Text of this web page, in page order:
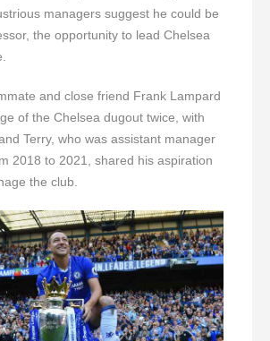
managers suggest he could be
the opportunity to lead Chelsea
and close friend Frank Lampard
of the Chelsea dugout twice, with
Terry, who was assistant manager
2018 to 2021, shared his aspiration
the club.